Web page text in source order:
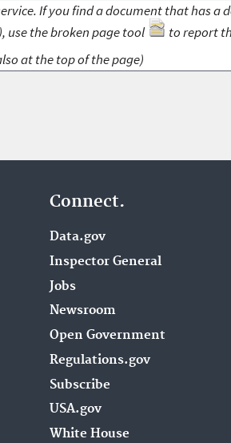
If you find a document that has a
use the broken page tool
to report
at the top of the page)
Connect.
Data.gov
Inspector General
Jobs
Newsroom
Open Government
Regulations.gov
Subscribe
USA.gov
White House